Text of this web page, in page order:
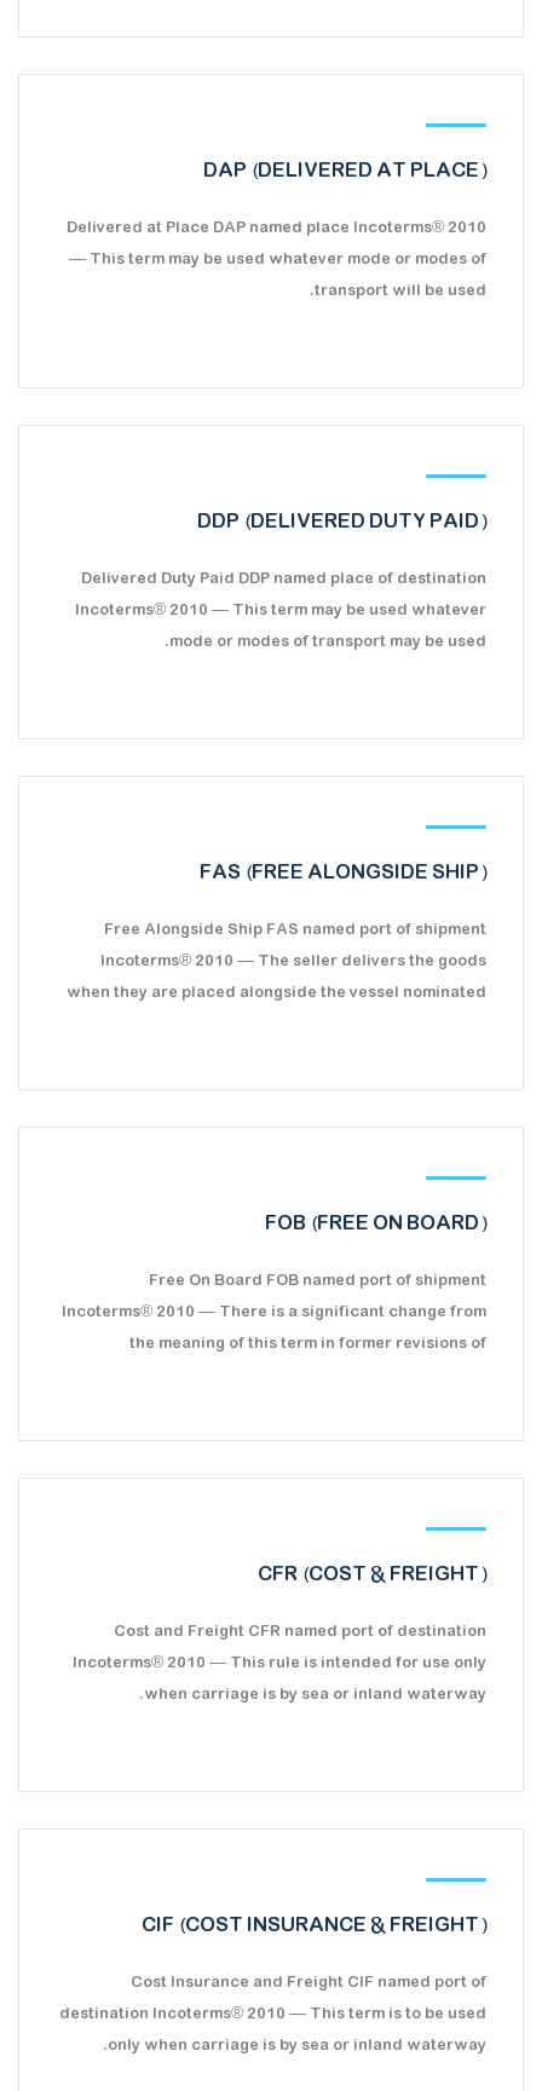
DAP (DELIVERED AT PLACE)
Delivered at Place DAP named place Incoterms® 2010
— This term may be used whatever mode or modes of
transport will be used.
DDP (DELIVERED DUTY PAID)
Delivered Duty Paid DDP named place of destination
Incoterms® 2010 — This term may be used whatever
mode or modes of transport may be used.
FAS (FREE ALONGSIDE SHIP)
Free Alongside Ship FAS named port of shipment
Incoterms® 2010 — The seller delivers the goods
when they are placed alongside the vessel nominated
FOB (FREE ON BOARD)
Free On Board FOB named port of shipment
Incoterms® 2010 — There is a significant change from
the meaning of this term in former revisions of
CFR (COST & FREIGHT)
Cost and Freight CFR named port of destination
Incoterms® 2010 — This rule is intended for use only
when carriage is by sea or inland waterway.
CIF (COST INSURANCE & FREIGHT)
Cost Insurance and Freight CIF named port of
destination Incoterms® 2010 — This term is to be used
only when carriage is by sea or inland waterway.